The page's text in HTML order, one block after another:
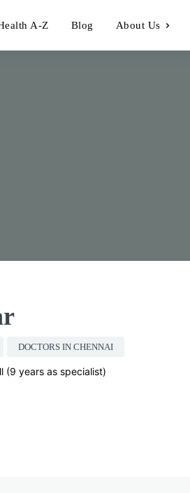
A-Z Blog About Us
DOCTORS IN CHENNAI
(9 years as specialist)